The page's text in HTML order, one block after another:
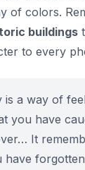
of colors.
buildings
to every
is a way of
you have
It
have